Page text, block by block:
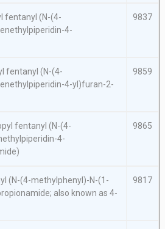
fentanyl (N-(4-
4-
9837
fentanyl (N-(4-
4-yl)furan-2-
9859
fentanyl (N-(4-
4-
9865
(N-(4-methylphenyl)-N-(1-
also known as 4-
9817